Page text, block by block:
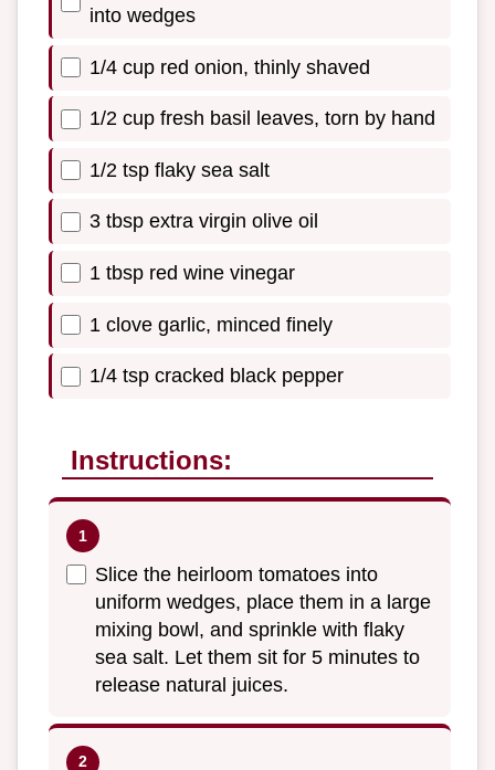
into wedges
1/4 cup red onion, thinly shaved
1/2 cup fresh basil leaves, torn by hand
1/2 tsp flaky sea salt
3 tbsp extra virgin olive oil
1 tbsp red wine vinegar
1 clove garlic, minced finely
1/4 tsp cracked black pepper
Instructions:
Slice the heirloom tomatoes into
uniform wedges, place them in a large
mixing bowl, and sprinkle with flaky
sea salt. Let them sit for 5 minutes to
release natural juices.